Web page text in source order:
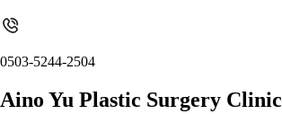
0503-5244-2504
Aino Yu Plastic Surgery Clinic